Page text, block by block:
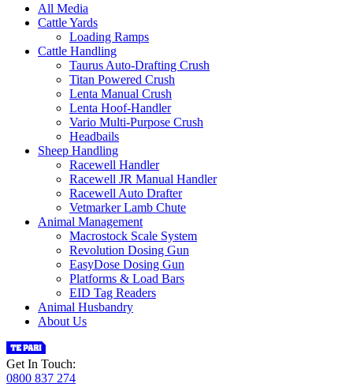
All Media
Cattle Yards
Loading Ramps
Cattle Handling
Taurus Auto-Drafting Crush
Titan Powered Crush
Lenta Manual Crush
Lenta Hoof-Handler
Vario Multi-Purpose Crush
Headbails
Sheep Handling
Racewell Handler
Racewell JR Manual Handler
Racewell Auto Drafter
Vetmarker Lamb Chute
Animal Management
Macrostock Scale System
Revolution Dosing Gun
EasyDose Dosing Gun
Platforms & Load Bars
EID Tag Readers
Animal Husbandry
About Us
Get In Touch:
0800 837 274